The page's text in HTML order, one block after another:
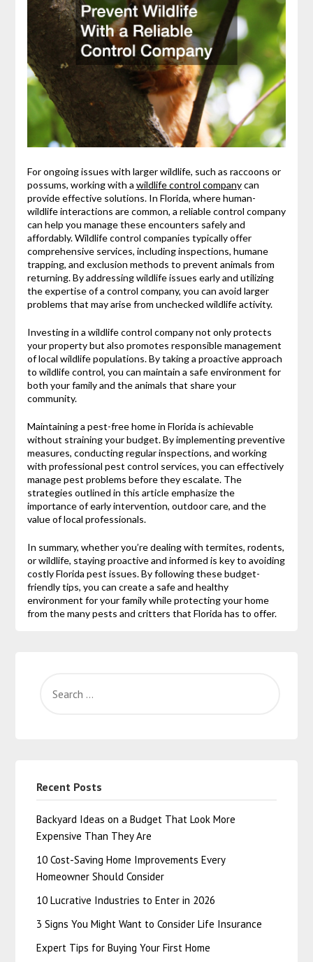
For ongoing issues with larger wildlife, such as raccoons or
possums, working with a wildlife control companycan
provide effective solutions. In Florida, where human-
wildlife interactions are common, a reliable control company
can help you manage these encounters safely and
affordably. Wildlife control companies typically offer
comprehensive services, including inspections, humane
trapping, and exclusion methods to prevent animals from
returning. By addressing wildlife issues early and utilizing
the expertise of a control company, you can avoid larger
problems that may arise from unchecked wildlife activity.
Investing in a wildlife control company not only protects
your property but also promotes responsible management
of local wildlife populations. By taking a proactive approach
to wildlife control, you can maintain a safe environment for
both your family and the animals that share your
community.
Maintaining a pest-free home in Florida is achievable
without straining your budget. By implementing preventive
measures, conducting regular inspections, and working
with professional pest control services, you can effectively
manage pest problems before they escalate. The
strategies outlined in this article emphasize the
importance of early intervention, outdoor care, and the
value of local professionals.
In summary, whether you’re dealing with termites, rodents,
or wildlife, staying proactive and informed is key to avoiding
costly Florida pest issues. By following these budget-
friendly tips, you can create a safe and healthy
environment for your family while protecting your home
from the many pests and critters that Florida has to offer.
Recent Posts
Backyard Ideas on a Budget That Look More
Expensive Than They Are
10 Cost-Saving Home Improvements Every
Homeowner Should Consider
10 Lucrative Industries to Enter in 2026
3 Signs You Might Want to Consider Life Insurance
Expert Tips for Buying Your First Home